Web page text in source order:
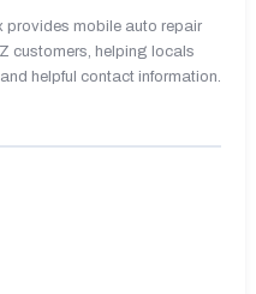
provides mobile auto repair
customers, helping locals
helpful contact information.